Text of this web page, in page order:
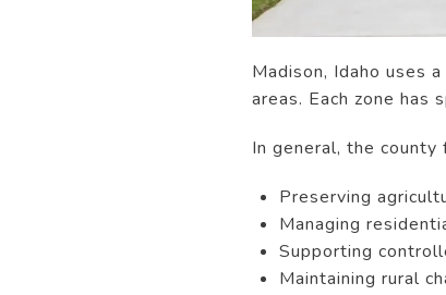
Madison, Idaho uses
areas. Each zone has
In general, the county
Preserving
Managing
Supporting
Maintaining rural